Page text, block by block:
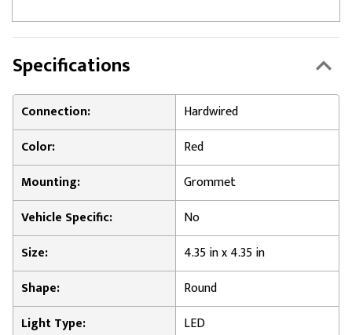
Specifications
Connection:
Hardwired
Color:
Red
Mounting:
Grommet
Vehicle Specific:
No
Size:
4.35 in x 4.35 in
Shape:
Round
Light Type:
LED